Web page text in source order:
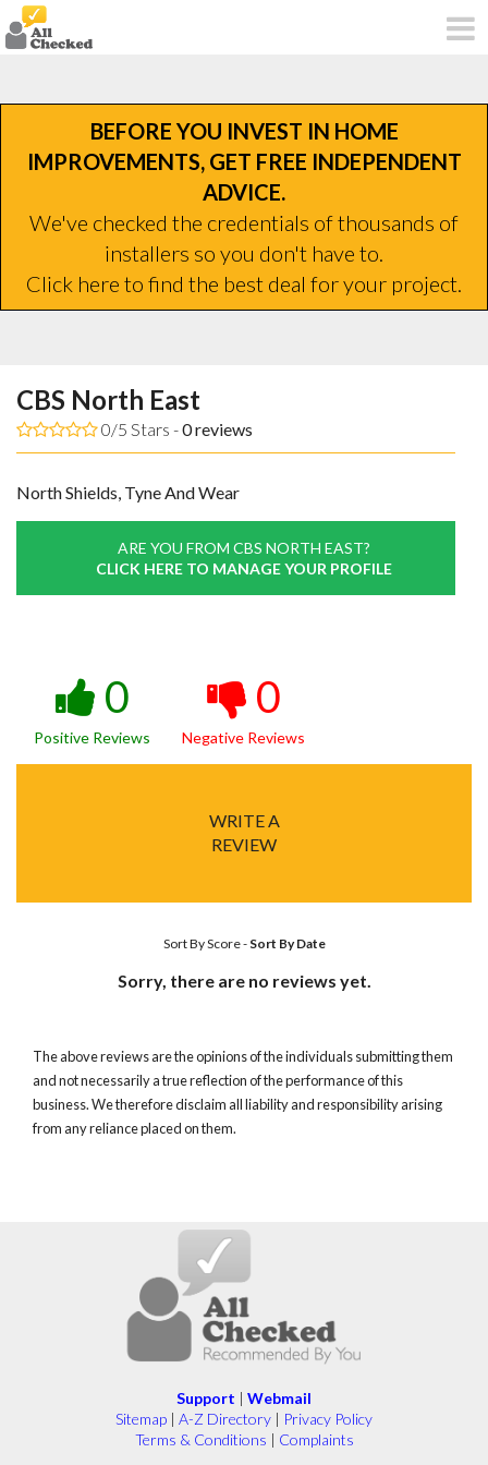
BEFORE YOU INVEST IN HOME
IMPROVEMENTS, GET FREE INDEPENDENT
ADVICE.
We've checked the credentials of thousands of
installers so you don't have to.
Click here to find the best deal for your project.
CBS North East
0/5 Stars -0reviews
North Shields, Tyne And Wear
ARE YOU FROM CBS NORTH EAST?
CLICK HERE TO MANAGE YOUR PROFILE
0
Positive Reviews
0
Negative Reviews
WRITE A
REVIEW
Sort By Score- Sort By Date
Sorry, there are no reviews yet.
The above reviews are the opinions of the individuals submitting them
and not necessarily a true reflection of the performance of this
business. We therefore disclaim all liability and responsibility arising
from any reliance placed on them.
Support | Webmail
Sitemap | A-Z Directory | Privacy Policy
Terms & Conditions | Complaints